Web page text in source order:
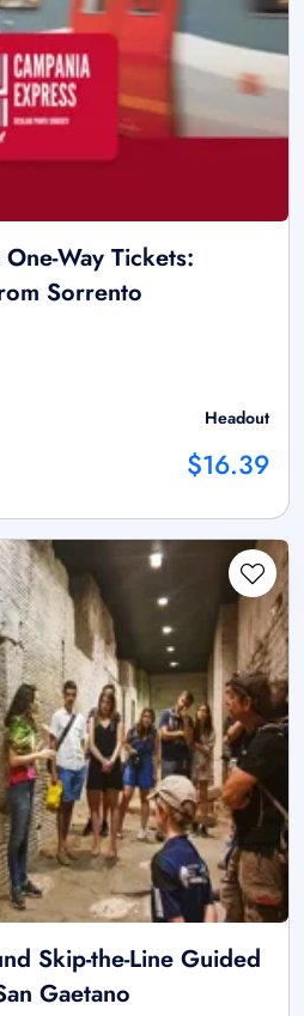
Way Tickets:
Sorrento
Headout
$16.39
Skip-the-Line Guided
Gaetano